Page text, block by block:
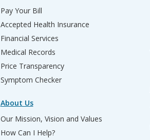
Pay Your Bill
Accepted Health Insurance
Financial Services
Medical Records
Price Transparency
Symptom Checker
About Us
Our Mission, Vision and Values
How Can I Help?